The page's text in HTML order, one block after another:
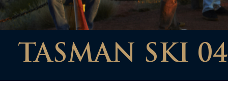
TASMAN SKI 04